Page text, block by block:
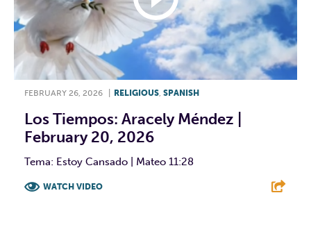
FEBRUARY 26, 2026 RELIGIOUS, SPANISH
Los Tiempos: Aracely Méndez |
February 20, 2026
Tema: Estoy Cansado | Mateo 11:28
WATCH VIDEO